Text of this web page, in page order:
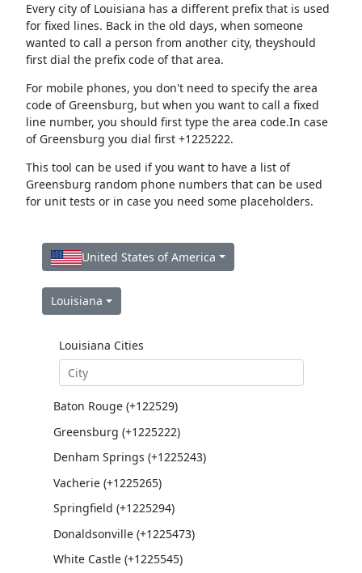
Every city of Louisiana has a different prefix that is used
for fixed lines. Back in the old days, when someone
wanted to call a person from another city, theyshould
first dial the prefix code of that area.
For mobile phones, you don't need to specify the area
code of Greensburg, but when you want to call a fixed
line number, you should first type the area code.In case
of Greensburg you dial first +1225222.
This tool can be used if you want to have a list of
Greensburg random phone numbers that can be used
for unit tests or in case you need some placeholders.
United States of America
Louisiana
Louisiana Cities
Baton Rouge (+122529)
Greensburg (+1225222)
Denham Springs (+1225243)
Vacherie (+1225265)
Springfield (+1225294)
Donaldsonville (+1225473)
White Castle (+1225545)